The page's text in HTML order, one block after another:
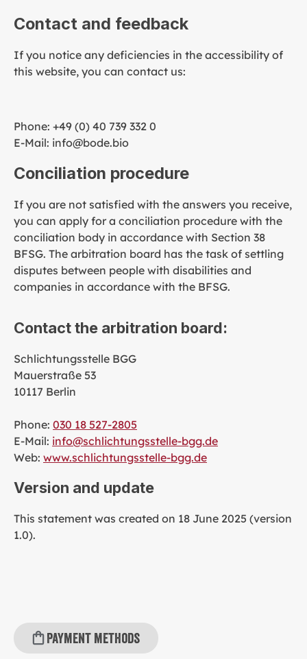
Contact and feedback
If you notice any deficiencies in the accessibility of
this website, you can contact us:
Phone: +49 (0) 40 739 332 0
E-Mail: info@bode.bio
Conciliation procedure
If you are not satisfied with the answers you receive,
you can apply for a conciliation procedure with the
conciliation body in accordance with Section 38
BFSG. The arbitration board has the task of settling
disputes between people with disabilities and
companies in accordance with the BFSG.
Contact the arbitration board:
Schlichtungsstelle BGG
Mauerstraße 53
10117 Berlin
Phone: 030 18 527-2805
E-Mail: info@schlichtungsstelle-bgg.de
Web: www.schlichtungsstelle-bgg.de
Version and update
This statement was created on 18 June 2025 (version
1.0).
Payment methods